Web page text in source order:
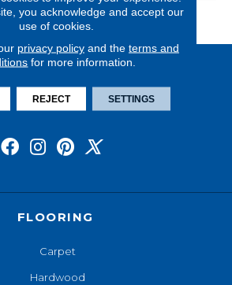
Ecoflex Matrix
FLOORING
Carpet
Hardwood
you acknowledge and accept our
use of cookies.
privacy policyand the terms and
for more information.
REJECT SETTINGS